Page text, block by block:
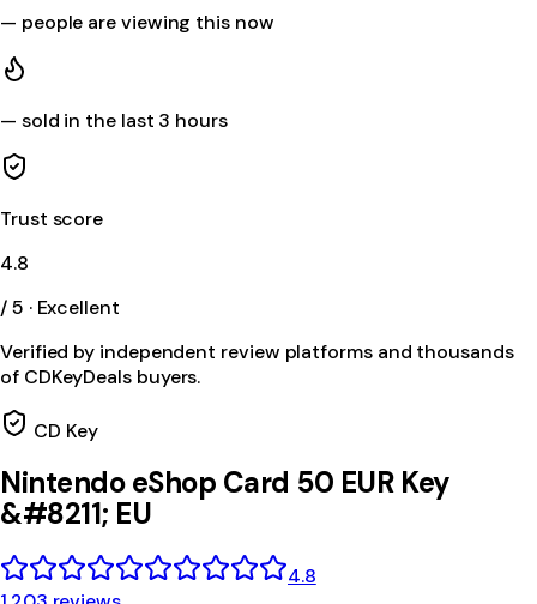
— people are viewing this now
— sold in the last 3 hours
Trust score
4.8
/ 5 · Excellent
Verified by independent review platforms and thousands
of CDKeyDeals buyers.
CD Key
Nintendo eShop Card 50 EUR Key
&#8211; EU
4.8